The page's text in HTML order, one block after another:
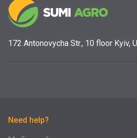
172 Antonovycha Str., 10 floor Kyiv,
Need help?